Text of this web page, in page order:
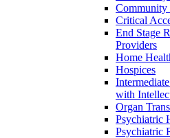
Community
Critical
End Stage
Providers
Home
Hospices
with
Organ
Psychiatric
Psychiatric